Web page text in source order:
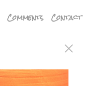
Comments Contact